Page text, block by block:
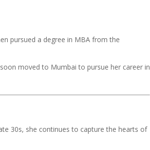
pursued a degree in MBA from the
moved to Mumbai to pursue her career in
30s, she continues to capture the hearts of